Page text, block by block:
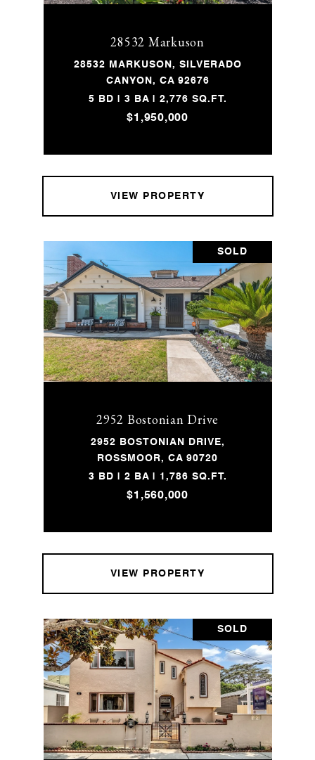
28532 Markuson
28532 MARKUSON, SILVERADO
CANYON, CA 92676
5 BD | 3 BA | 2,776 SQ.FT.
$1,950,000
VIEW PROPERTY
SOLD
2952 Bostonian Drive
2952 BOSTONIAN DRIVE,
ROSSMOOR, CA 90720
3 BD | 2 BA | 1,786 SQ.FT.
$1,560,000
VIEW PROPERTY
SOLD